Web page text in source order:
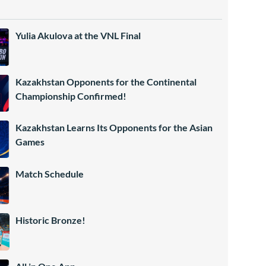
Yulia Akulova at the VNL Final
Kazakhstan Opponents for the Continental
Championship Confirmed!
Kazakhstan Learns Its Opponents for the Asian
Games
Match Schedule
Historic Bronze!